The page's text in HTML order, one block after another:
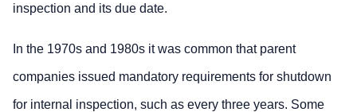
inspection and its due date.
In the 1970s and 1980s it was common that parent
companies issued mandatory requirements for shutdown
for internal inspection, such as every three years. Some